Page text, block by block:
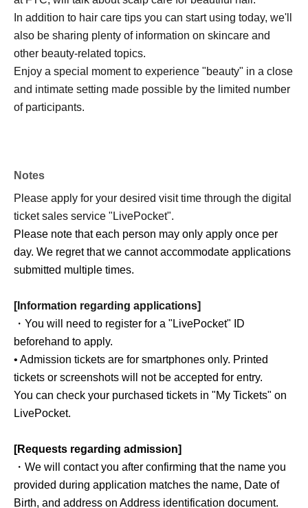
In addition to hair care tips you can start using today, we'll
also be sharing plenty of information on skincare and
other beauty-related topics.
Enjoy a special moment to experience "beauty" in a close
and intimate setting made possible by the limited number
of participants.
Notes
Please apply for your desired visit time through the digital
ticket sales service "LivePocket".
Please note that each person may only apply once per
day. We regret that we cannot accommodate applications
submitted multiple times.
[Information regarding applications]
・You will need to register for a "LivePocket" ID
beforehand to apply.
• Admission tickets are for smartphones only. Printed
tickets or screenshots will not be accepted for entry.
You can check your purchased tickets in "My Tickets" on
LivePocket.
[Requests regarding admission]
・We will contact you after confirming that the name you
provided during application matches the name, Date of
Birth, and address on Address identification document.